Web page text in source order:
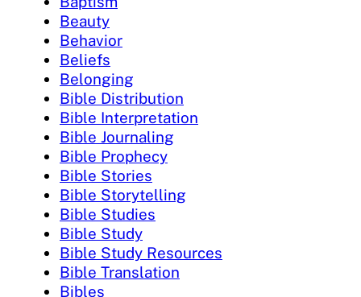
Beauty
Behavior
Beliefs
Belonging
Bible Distribution
Bible Interpretation
Bible Journaling
Bible Prophecy
Bible Stories
Bible Storytelling
Bible Studies
Bible Study
Bible Study Resources
Bible Translation
Bibles